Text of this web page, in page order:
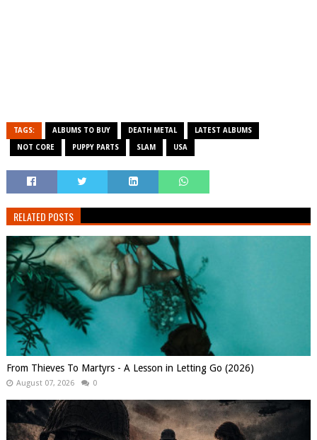
TAGS: ALBUMS TO BUY DEATH METAL LATEST ALBUMS
NOT CORE PUPPY PARTS SLAM USA
RELATED POSTS
From Thieves To Martyrs - A Lesson in Letting Go (2026)
August 07, 2026 0